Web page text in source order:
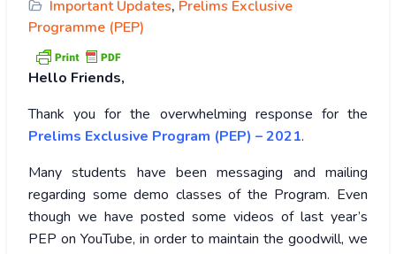
Important Updates, Prelims Exclusive
Programme (PEP)
Hello Friends,
Thank you for the overwhelming response for the
Prelims Exclusive Program (PEP) – 2021.
Many students have been messaging and mailing
regarding some demo classes of the Program. Even
though we have posted some videos of last year’s
PEP on YouTube, in order to maintain the goodwill, we